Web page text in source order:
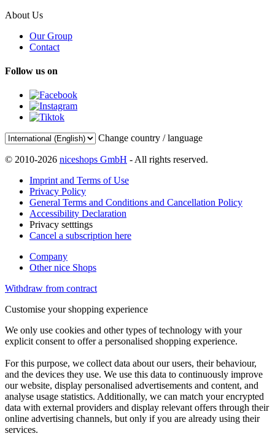
About Us
Our Group
Contact
Follow us on
Change country / language
© 2010-2026 niceshops GmbH - All rights reserved.
Imprint and Terms of Use
Privacy Policy
General Terms and Conditions and Cancellation Policy
Accessibility Declaration
Privacy setttings
Cancel a subscription here
Company
Other nice Shops
Withdraw from contract
Customise your shopping experience
We only use cookies and other types of technology with your
explicit consent to offer a personalised shopping experience.
For this purpose, we collect data about our users, their behaviour,
and the devices they use. We use this data to continuously improve
our website, display personalised advertisements and content, and
analyse usage statistics. Additionally, we can match your encrypted
data with external providers and display relevant offers through their
online advertising channels, but only if you are already using their
services.